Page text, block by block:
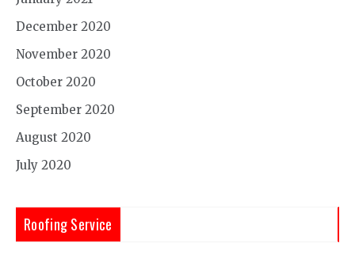
December 2020
November 2020
October 2020
September 2020
August 2020
July 2020
Roofing Service